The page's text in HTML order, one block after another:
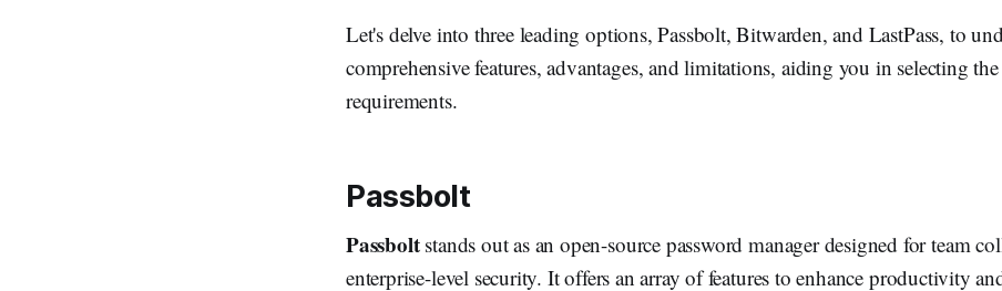
Let's delve into three leading options, Passbolt, Bitwarden, and LastPass, to
comprehensive features, advantages, and limitations, aiding you in selecting
requirements.
Passbolt
Passboltstands out as an open-source password manager designed for team
enterprise-level security. It offers an array of features to enhance productivity